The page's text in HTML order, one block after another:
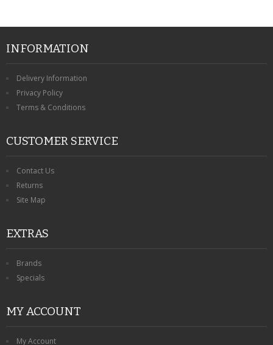
INFORMATION
Delivery Information
Privacy Policy
Terms & Conditions
CUSTOMER SERVICE
Contact Us
Returns
Site Map
EXTRAS
Brands
Specials
MY ACCOUNT
My Account